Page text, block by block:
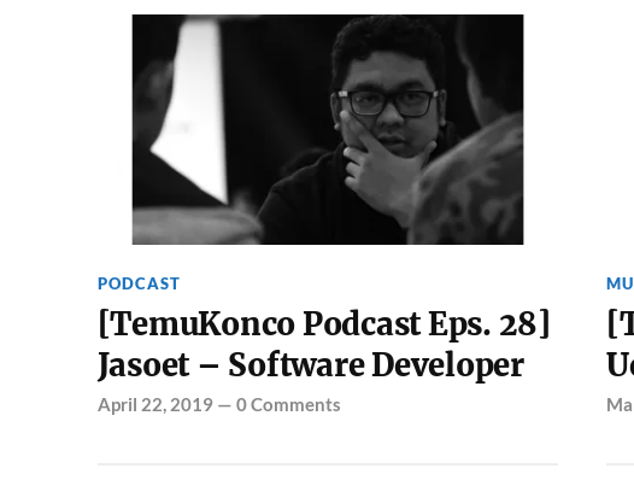
PODCAST
[TemuKonco Podcast Eps. 28]
Jasoet – Software Developer
April 22, 2019— 0 Comments